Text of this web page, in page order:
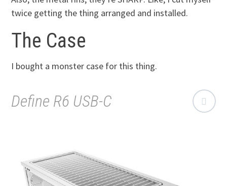
twice getting the thing arranged and installed.
The Case
I bought a monster case for this thing.
Define R6 USB-C